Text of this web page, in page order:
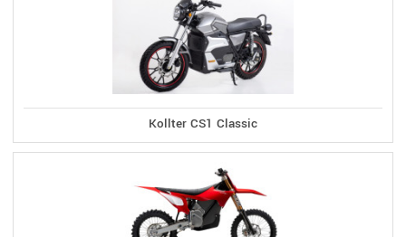
Kollter CS1 Classic